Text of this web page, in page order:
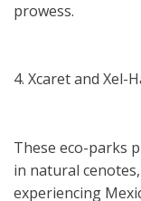
prowess.
4. Xcaret and Xel-
These eco-parks
in natural
experiencing